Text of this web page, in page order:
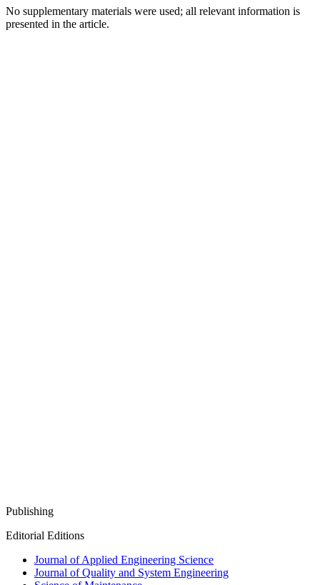
No supplementary materials were used; all relevant information is
presented in the article.
Publishing
Editorial Editions
Journal of Applied Engineering Science
Journal of Quality and System Engineering